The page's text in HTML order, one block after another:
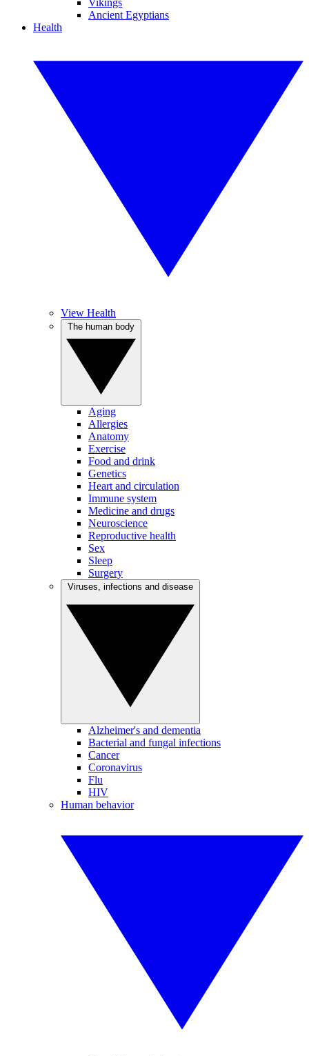
Vikings
Ancient Egyptians
Health
View Health
Aging
Allergies
Anatomy
Exercise
Food and drink
Genetics
Heart and circulation
Immune system
Medicine and drugs
Neuroscience
Reproductive health
Sex
Sleep
Surgery
Alzheimer's and dementia
Bacterial and fungal infections
Cancer
Coronavirus
Flu
HIV
Human behavior